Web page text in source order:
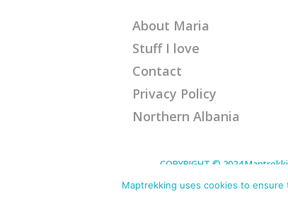
About Maria
Stuff I love
Contact
Privacy Policy
Northern Albania
COPYRIGHT © 2024
purchases. Disclaimer: This
Maptrekking uses cookies to